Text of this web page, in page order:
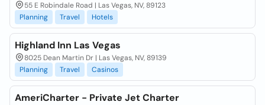
55 E Robindale Road | Las Vegas, NV, 89123
Planning
Travel Hotels
Highland Inn Las Vegas
8025 Dean Martin Dr | Las Vegas, NV, 89139
Planning
Travel Casinos
AmeriCharter - Private Jet Charter